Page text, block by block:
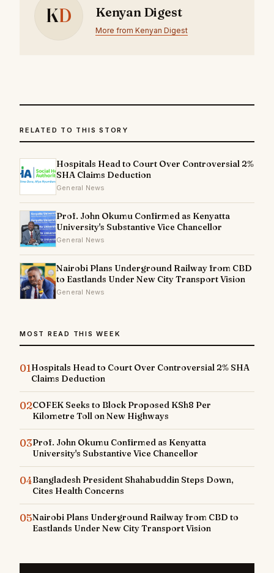
KD Kenyan Digest
More from Kenyan Digest
RELATED TO THIS STORY
Hospitals Head to Court Over Controversial 2%
SHA Claims Deduction
General News
Prof. John Okumu Confirmed as Kenyatta
University's Substantive Vice Chancellor
General News
Nairobi Plans Underground Railway from CBD
to Eastlands Under New City Transport Vision
General News
MOST READ THIS WEEK
01Hospitals Head to Court Over Controversial 2% SHA
Claims Deduction
02COFEK Seeks to Block Proposed KSh8 Per
Kilometre Toll on New Highways
03Prof. John Okumu Confirmed as Kenyatta
University's Substantive Vice Chancellor
04Bangladesh President Shahabuddin Steps Down,
Cites Health Concerns
05Nairobi Plans Underground Railway from CBD to
Eastlands Under New City Transport Vision